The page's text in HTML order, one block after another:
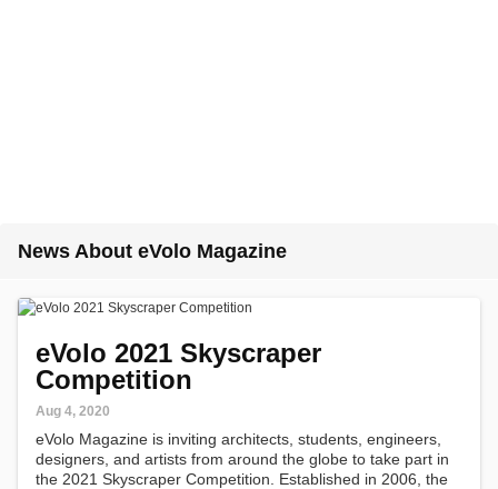
News About eVolo Magazine
eVolo 2021 Skyscraper
Competition
Aug 4, 2020
eVolo Magazine is inviting architects, students, engineers,
designers, and artists from around the globe to take part in
the 2021 Skyscraper Competition. Established in 2006, the